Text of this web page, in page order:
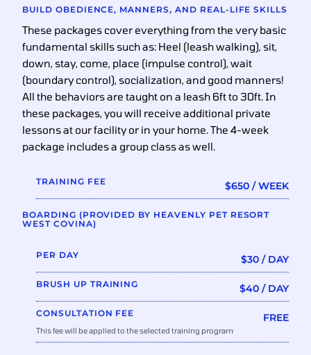
BUILD OBEDIENCE, MANNERS, AND REAL-LIFE SKILLS
These packages cover everything from the very basic
fundamental skills such as: Heel (leash walking), sit,
down, stay, come, place (impulse control), wait
(boundary control), socialization, and good manners!
All the behaviors are taught on a leash 6ft to 30ft. In
these packages, you will receive additional private
lessons at our facility or in your home. The 4-week
package includes a group class as well.
TRAINING FEE $650 / WEEK
BOARDING (PROVIDED BY HEAVENLY PET RESORT
WEST COVINA)
PER DAY $30 / DAY
BRUSH UP TRAINING $40 / DAY
CONSULTATION FEE FREE
This fee will be applied to the selected training program